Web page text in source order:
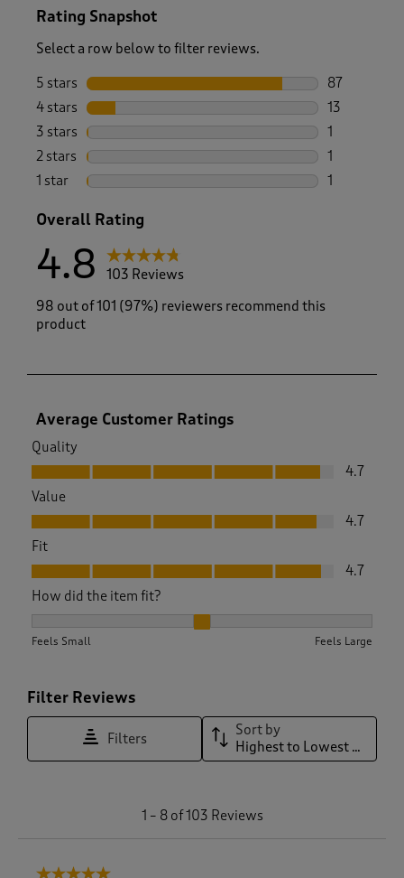
Rating Snapshot
Select a row below to filter reviews.
5 stars stars
87
87 reviews
4 stars stars
13
13 reviews
3 stars stars
1
1 review
2 stars stars
1
1 review
1 star stars
1
Overall Rating
4.8
103 Reviews
98 out of 101 (97%) reviewers recommend this
product
Average Customer Ratings
Quality
Quality, 4.7 out of 5
4.7
Value
Value, 4.7 out of 5
4.7
Fit
Fit, 4.7 out of 5
4.7
How did the item fit?
Feels Small Feels Large
Filter Reviews
Filters
Sort by
Highest to Lowest Rating
1 – 8 of 103 Reviews